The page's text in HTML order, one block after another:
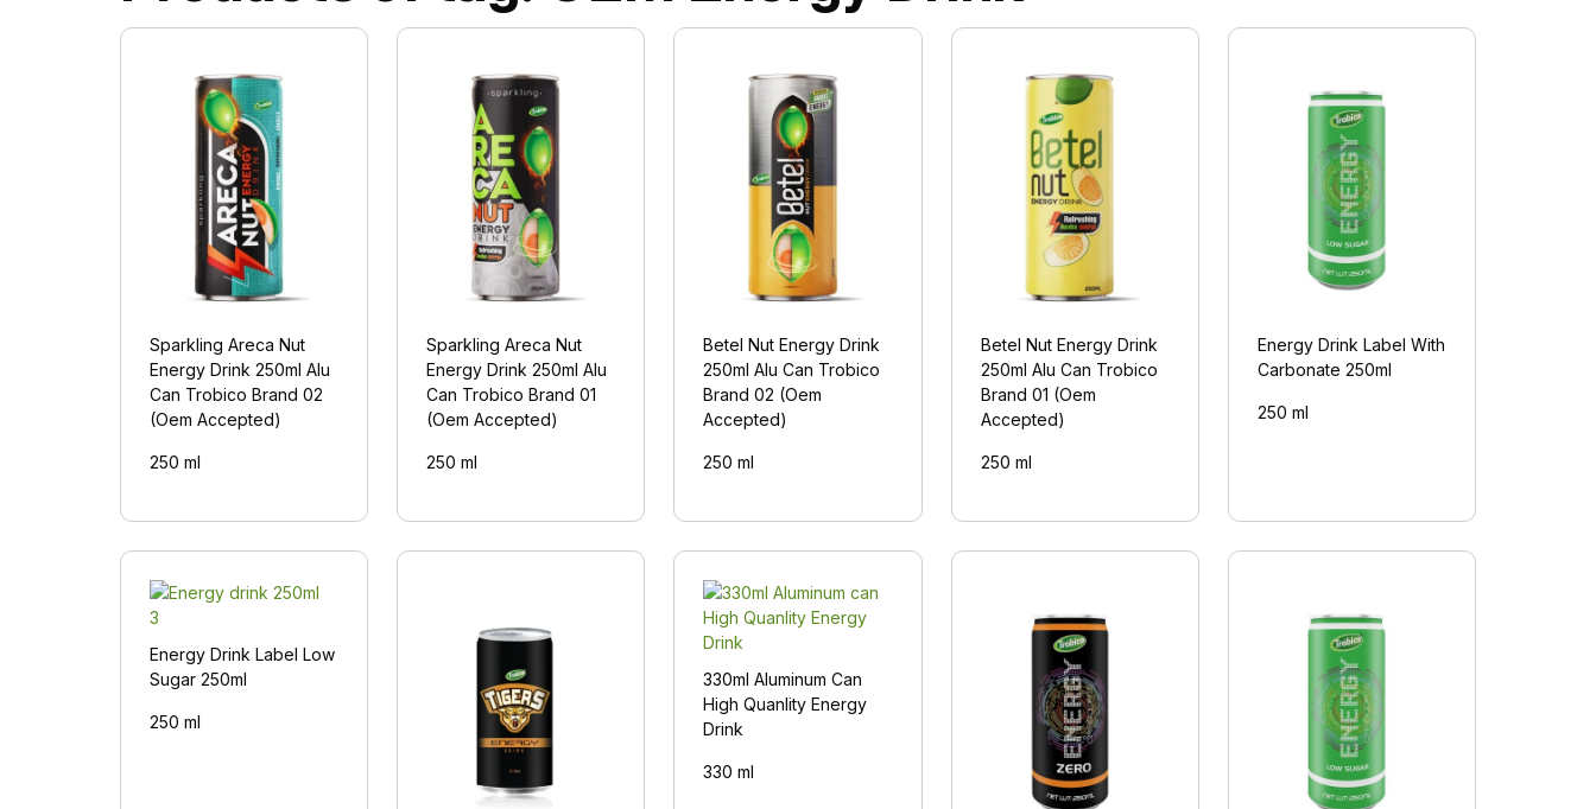
Sparkling Areca Nut
Energy Drink 250ml Alu
Can Trobico Brand 02
(Oem Accepted)
250 ml
Sparkling Areca Nut
Energy Drink 250ml Alu
Can Trobico Brand 01
(Oem Accepted)
250 ml
Betel Nut Energy Drink
250ml Alu Can Trobico
Brand 02 (Oem
Accepted)
250 ml
Betel Nut Energy Drink
250ml Alu Can Trobico
Brand 01 (Oem
Accepted)
250 ml
Energy Drink Label With
Carbonate 250ml
250 ml
Energy Drink Label Low
Sugar 250ml
250 ml
330ml Aluminum Can
High Quanlity Energy
Drink
330 ml